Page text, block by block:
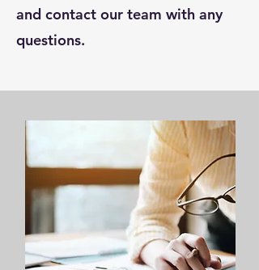
and contact our team with any
questions.